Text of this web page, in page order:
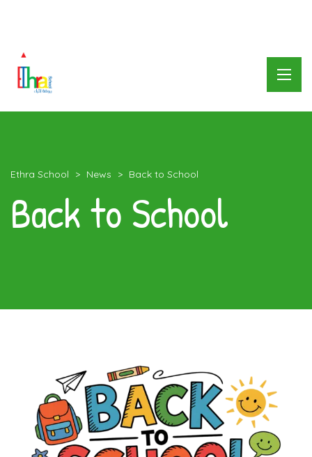
Ethra School > News > Back to School
Back to School